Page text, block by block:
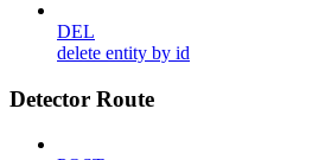
DEL
delete entity by id
Detector Route